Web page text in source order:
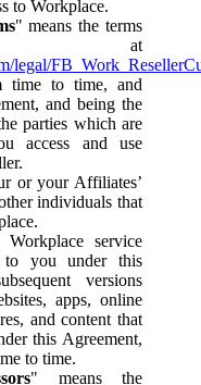
to Workplace.
" means the terms
at
legal/
time to time, and
and being the
parties which are
access and use
or your Affiliates’
individuals that
service
to you under this
versions
apps, online
and content that
this Agreement,
to time.
" means the